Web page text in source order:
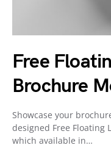
Free
Brochure
Showcase your
designed Free Floating
which available in…